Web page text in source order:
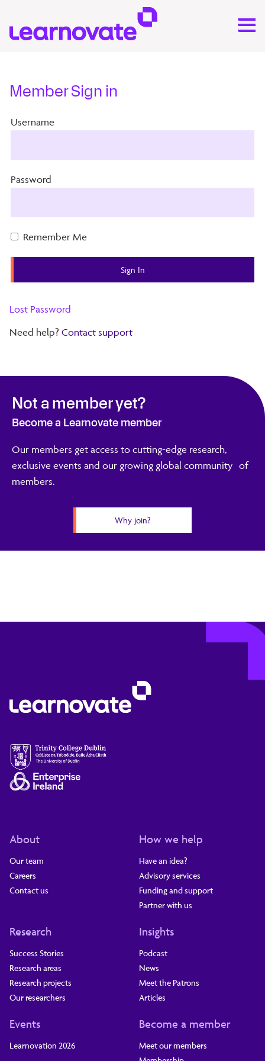
Member Sign in
Username
Password
Remember Me
Lost Password
Need help? Contact support
Not a member yet?
Become a Learnovate member
Our members get access to cutting-edge research,
exclusive events and our growing global community of
members.
Why join?
About
Our team
Careers
Contact us
How we help
Have an idea?
Advisory services
Funding and support
Partner with us
Research
Success Stories
Research areas
Research projects
Our researchers
Insights
Podcast
News
Meet the Patrons
Articles
Events
Learnovation 2026
Become a member
Meet our members